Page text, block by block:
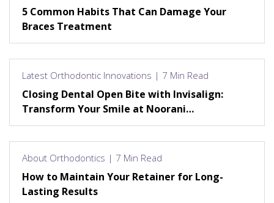
5 Common Habits That Can Damage Your
Braces Treatment
Latest Orthodontic Innovations | 7 Min Read
Closing Dental Open Bite with Invisalign:
Transform Your Smile at Noorani
Orthodontics
About Orthodontics | 7 Min Read
How to Maintain Your Retainer for Long-
Lasting Results